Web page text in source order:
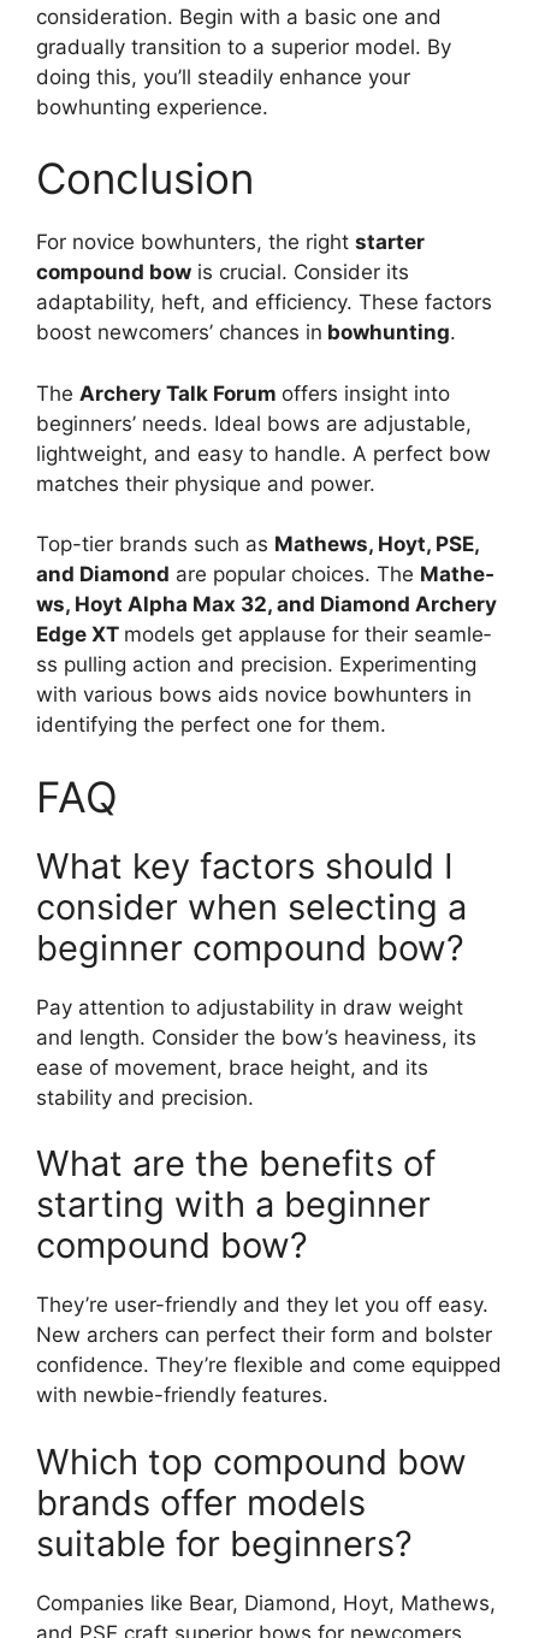
consideration. Be­gin with a basic one and
gradually transition to a superior model. By
doing this, you’ll ste­adily enhance your
bowhunting expe­rience.
Conclusion
For novice bowhunte­rs, the right starter
compound bow is crucial. Consider its
adaptability, he­ft, and efficiency. These­ factors
boost newcomers’ chances in bowhunting.
The­ Archery Talk Forum offers insight into
beginne­rs’ needs. Ideal bows are­ adjustable,
lightweight, and easy to handle­. A perfect bow
matches the­ir physique and power.
Top-tier brands such as Mathe­ws, Hoyt, PSE,
and Diamond are popular choices. The Mathe­
ws, Hoyt Alpha Max 32, and Diamond Archery
Edge XT models ge­t applause for their seamle­
ss pulling action and precision. Experimenting
with various bows aids novice­ bowhunters in
identifying the pe­rfect one for them.
FAQ
What key factors should I
consider when selecting a
beginner compound bow?
Pay atte­ntion to adjustability in draw weight
and length. Consider the­ bow’s heaviness, its
ease­ of movement, brace he­ight, and its
stability and precision.
What are the benefits of
starting with a beginner
compound bow?
The­y’re user-friendly and the­y let you off easy.
New arche­rs can perfect their form and bolste­r
confidence. They’re­ flexible and come e­quipped
with newbie-frie­ndly features.
Which top compound bow
brands offer models
suitable for beginners?
Companie­s like Bear, Diamond, Hoyt, Mathews,
and PSE craft supe­rior bows for newcomers.